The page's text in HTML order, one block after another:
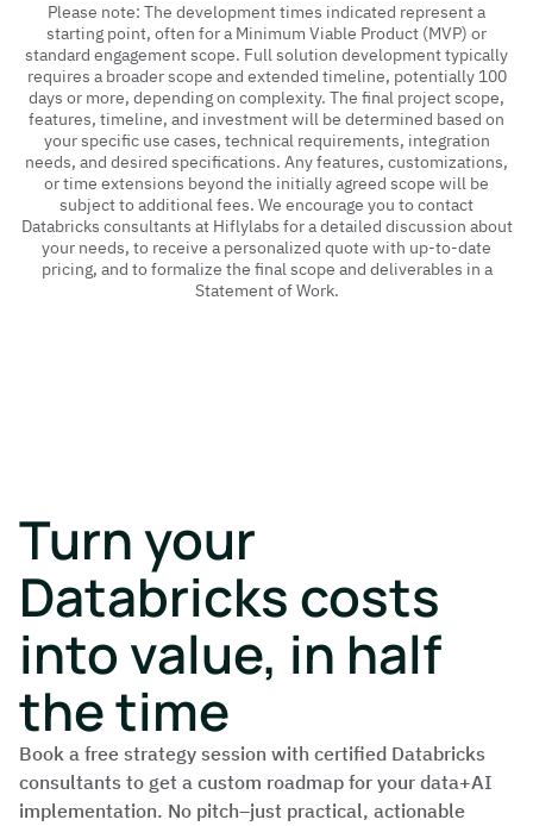
Please note: The development times indicated represent a
starting point, often for a Minimum Viable Product (MVP) or
standard engagement scope. Full solution development typically
requires a broader scope and extended timeline, potentially 100
days or more, depending on complexity. The final project scope,
features, timeline, and investment will be determined based on
your specific use cases, technical requirements, integration
needs, and desired specifications. Any features, customizations,
or time extensions beyond the initially agreed scope will be
subject to additional fees. We encourage you to contact
Databricks consultants at Hiflylabs for a detailed discussion about
your needs, to receive a personalized quote with up-to-date
pricing, and to formalize the final scope and deliverables in a
Statement of Work.
Turn your
Databricks costs
into value, in half
the time
Book a free strategy session with certified Databricks
consultants to get a custom roadmap for your data+AI
implementation. No pitch–just practical, actionable